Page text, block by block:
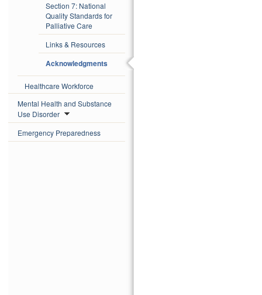
Section 7: National
Quality Standards for
Palliative Care
Links & Resources
Acknowledgments
Healthcare Workforce
Mental Health and Substance
Use Disorder
Emergency Preparedness